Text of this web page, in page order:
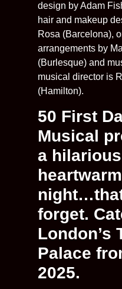
design by Adam
hair and makeup
Rosa (Barcelona),
arrangements by
(Burlesque) and
musical director is
(Hamilton).
50 First
Musical
a
forget.
London’s
Palace
2025.